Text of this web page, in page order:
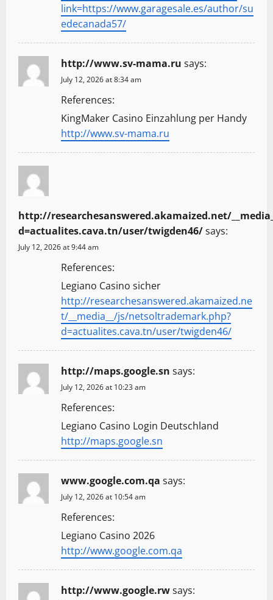
link=https://www.garagesale.es/author/su
edecanada57/
http://www.sv-mama.ru says:
July 12, 2026 at 8:34 am
References:
KingMaker Casino Einzahlung per Handy
http://www.sv-mama.ru
http://researchesanswered.akamaized.net/
d=actualites.cava.tn/user/twigden46/says:
July 12, 2026 at 9:44 am
References:
Legiano Casino sicher
http://researchesanswered.akamaized.ne
t/__media__/js/netsoltrademark.php?
d=actualites.cava.tn/user/twigden46/
http://maps.google.sn says:
July 12, 2026 at 10:23 am
References:
Legiano Casino Login Deutschland
http://maps.google.sn
www.google.com.qa says:
July 12, 2026 at 10:54 am
References:
Legiano Casino 2026
http://www.google.com.qa
http://www.google.rwsays: